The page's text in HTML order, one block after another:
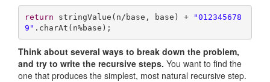
return stringValue(n/base, base) +
"012345678
9" .charAt(n%base);
Think about several ways to break down the problem,
and try to write the recursive steps. You want to find the
one that produces the simplest, most natural recursive step.